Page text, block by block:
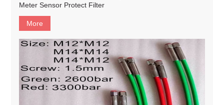
Meter Sensor Protect Filter
More